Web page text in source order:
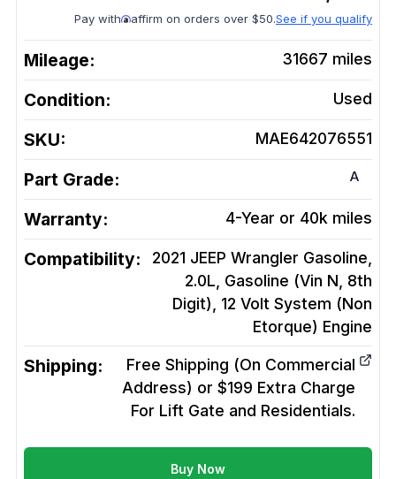
Pay with affirm on orders over $50.See if you qualify
Mileage: 31667 miles
Condition: Used
SKU: MAE642076551
Part Grade: A
Warranty: 4-Year or 40k miles
Compatibility:
2021 JEEP Wrangler Gasoline,
2.0L, Gasoline (Vin N, 8th
Digit), 12 Volt System (Non
Etorque) Engine
Shipping:
Free Shipping (On Commercial
Address) or $199 Extra Charge
For Lift Gate and Residentials.
Buy Now